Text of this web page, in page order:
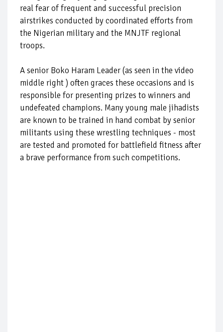
real fear of frequent and successful precision
airstrikes conducted by coordinated efforts from
the Nigerian military and the MNJTF regional
troops.
A senior Boko Haram Leader (as seen in the video
middle right ) often graces these occasions and is
responsible for presenting prizes to winners and
undefeated champions. Many young male jihadists
are known to be trained in hand combat by senior
militants using these wrestling techniques - most
are tested and promoted for battlefield fitness after
a brave performance from such competitions.